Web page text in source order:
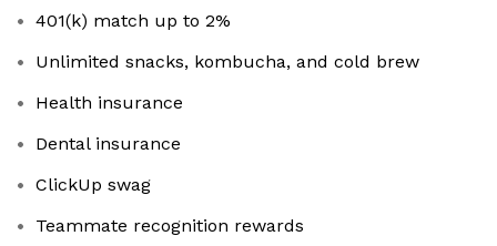
401(k) match up to 2%
Unlimited snacks, kombucha, and cold brew
Health insurance
Dental insurance
ClickUp swag
Teammate recognition rewards